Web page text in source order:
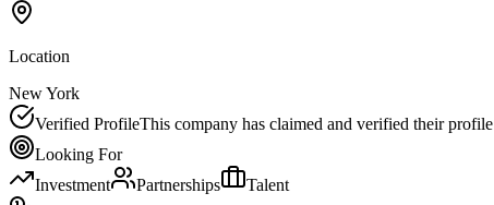
Location
New York
Verified ProfileThis company has claimed and verified their profile
Looking For
Investment
Partnerships
Talent